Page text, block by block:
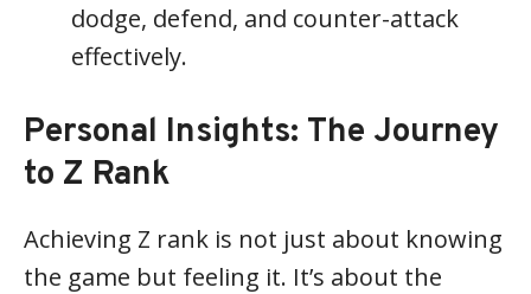
dodge, defend, and counter-attack
effectively.
Personal Insights: The Journey
to Z Rank
Achieving Z rank is not just about knowing
the game but feeling it. It’s about the